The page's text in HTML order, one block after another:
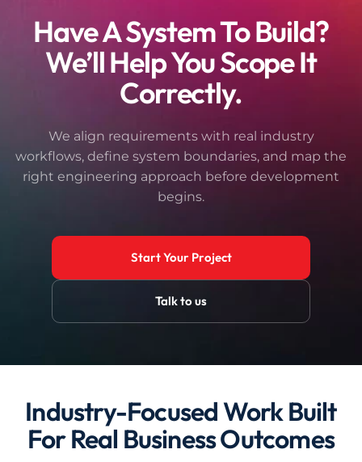
Have A System To Build?
We’ll Help You Scope It
Correctly.
We align requirements with real industry
workflows, define system boundaries, and map the
right engineering approach before development
begins.
Start Your Project
Talk to us
Industry-Focused Work Built
For Real Business Outcomes